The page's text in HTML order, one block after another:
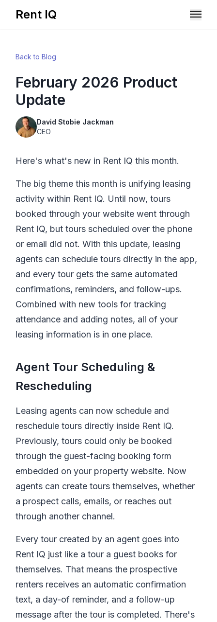
Rent IQ
Resources
Back to Blog
February 2026 Product
Update
David Stobie Jackman
CEO
Here's what's new in Rent IQ this month.
The big theme this month is unifying leasing
activity within Rent IQ. Until now, tours
booked through your website went through
Rent IQ, but tours scheduled over the phone
or email did not. With this update, leasing
agents can schedule tours directly in the app,
and every tour gets the same automated
confirmations, reminders, and follow-ups.
Combined with new tools for tracking
attendance and adding notes, all of your
leasing information is in one place.
Agent Tour Scheduling &
Rescheduling
Leasing agents can now schedule and
reschedule tours directly inside Rent IQ.
Previously, tours could only be booked
through the guest-facing booking form
embedded on your property website. Now
agents can create tours themselves, whether
a prospect calls, emails, or reaches out
through another channel.
Every tour created by an agent goes into
Rent IQ just like a tour a guest books for
themselves. That means the prospective
renters receives an automatic confirmation
text, a day-of reminder, and a follow-up
message after the tour is completed. There's